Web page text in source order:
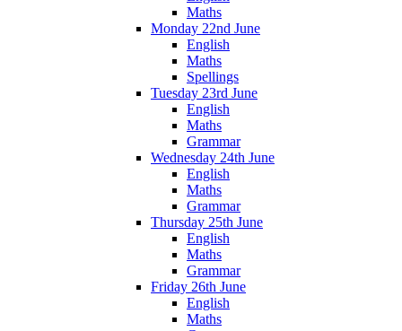
Maths
Monday 22nd June
English
Maths
Spellings
Tuesday 23rd June
English
Maths
Grammar
Wednesday 24th June
English
Maths
Grammar
Thursday 25th June
English
Maths
Grammar
Friday 26th June
English
Maths